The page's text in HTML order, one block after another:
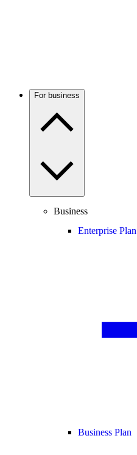
For business
Business
Enterprise Plan
Business Plan